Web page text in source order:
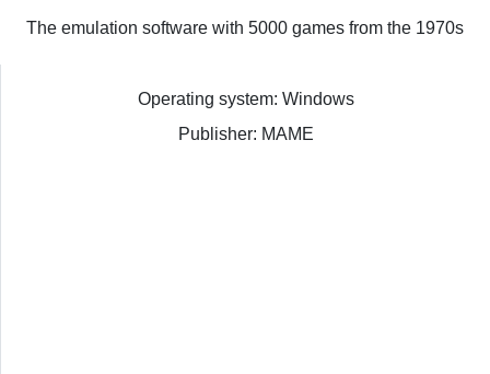
The emulation software with 5000 games from the 1970s
Operating system: Windows
Publisher: MAME